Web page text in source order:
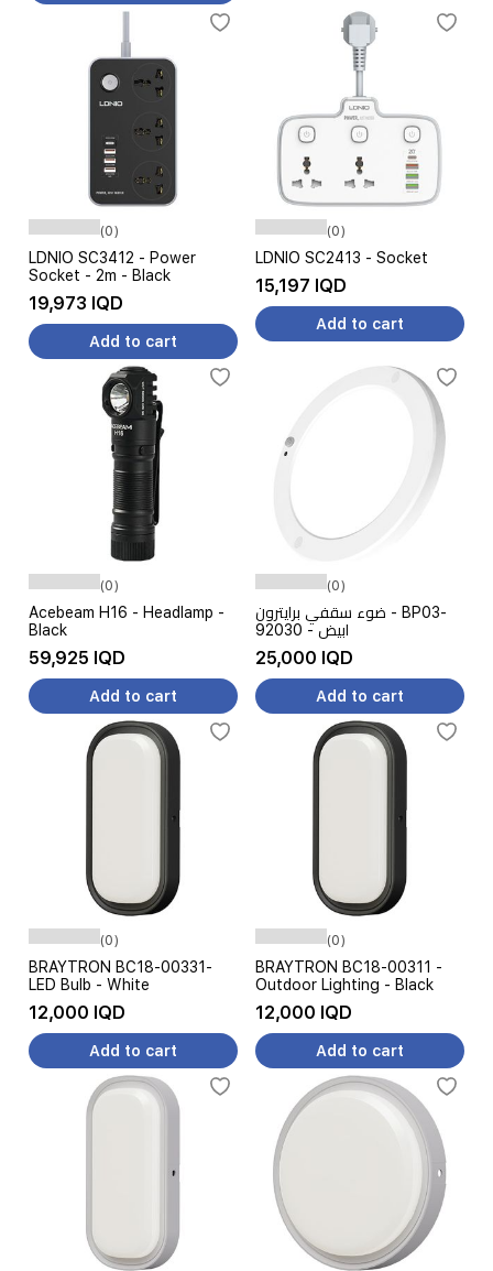
(0)
LDNIO SC3412 - Power
Socket - 2m - Black
19,973 IQD
Add to cart
(0)
LDNIO SC2413 - Socket
15,197 IQD
Add to cart
(0)
Acebeam H16 - Headlamp -
Black
59,925 IQD
Add to cart
(0)
ضوء سقفي برايترون - BP03-
92030 - ابيض
25,000 IQD
Add to cart
(0)
BRAYTRON BC18-00331-
LED Bulb - White
12,000 IQD
Add to cart
(0)
BRAYTRON BC18-00311 -
Outdoor Lighting - Black
12,000 IQD
Add to cart